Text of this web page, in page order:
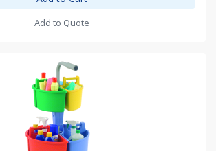
Add to Quote